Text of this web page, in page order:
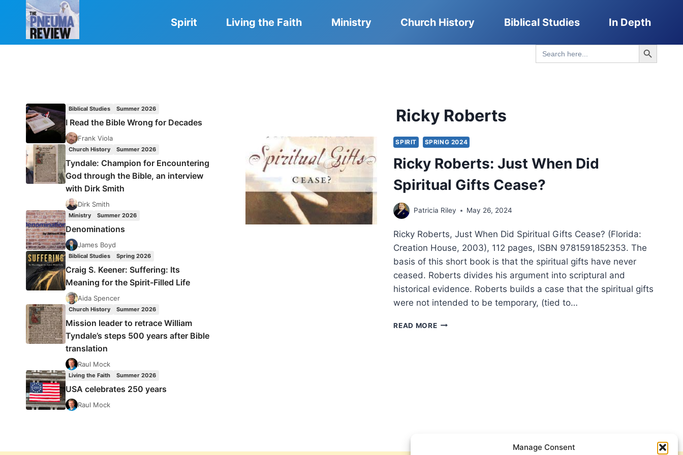
Manage Consent
Spirit Living the Faith Ministry Church History Biblical Studies In Depth
Search
for:
Search Button
Ricky Roberts
SPIRIT SPRING 2024
Ricky Roberts: Just When Did
Spiritual Gifts Cease?
Patricia Riley May 26, 2024
Ricky Roberts, Just When Did Spiritual Gifts Cease? (Florida:
Creation House, 2003), 112 pages, ISBN 9781591852353. The
basis of this short book is that the spiritual gifts have never
ceased. Roberts divides his argument into scriptural and
historical evidence. Roberts builds a case that the spiritual gifts
were not intended to be temporary, (tied to…
READ MORERICKY
Biblical Studies Summer 2026
I Read the Bible Wrong for Decades
Frank Viola
Church History Summer 2026
Tyndale: Champion for Encountering
God through the Bible, an interview
with Dirk Smith
Dirk Smith
Ministry Summer 2026
Denominations
James Boyd
Biblical Studies Spring 2026
Craig S. Keener: Suffering: Its
Meaning for the Spirit-Filled Life
Aida Spencer
Church History Summer 2026
Mission leader to retrace William
Tyndale’s steps 500 years after Bible
translation
Raul Mock
Living the Faith Summer 2026
USA celebrates 250 years
Raul Mock